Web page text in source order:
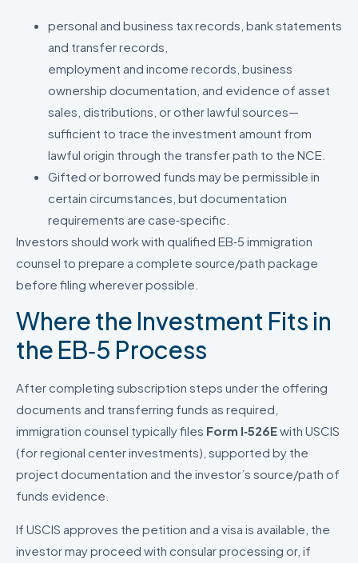
personal and business tax records, bank statements
and transfer records,
employment and income records, business
ownership documentation, and evidence of asset
sales, distributions, or other lawful sources—
sufficient to trace the investment amount from
lawful origin through the transfer path to the NCE.
Gifted or borrowed funds may be permissible in
certain circumstances, but documentation
requirements are case‑specific.
Investors should work with qualified EB‑5 immigration
counsel to prepare a complete source/path package
before filing wherever possible.
Where the Investment Fits in
the EB‑5 Process
After completing subscription steps under the offering
documents and transferring funds as required,
immigration counsel typically files Form I‑526Ewith USCIS
(for regional center investments), supported by the
project documentation and the investor’s source/path of
funds evidence.
If USCIS approves the petition and a visa is available, the
investor may proceed with consular processing or, if